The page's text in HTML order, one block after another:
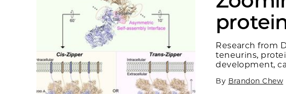
Research from
teneurins,
development,
By Brandon Chew